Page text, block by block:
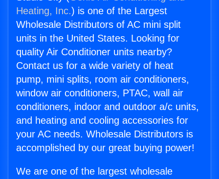
Heating, Inc.) is one of the Largest
Wholesale Distributors of AC mini split
units in the United States. Looking for
quality Air Conditioner units nearby?
Contact us for a wide variety of heat
pump, mini splits, room air conditioners,
window air conditioners, PTAC, wall air
conditioners, indoor and outdoor a/c units,
and heating and cooling accessories for
your AC needs. Wholesale Distributors is
accomplished by our great buying power!
We are one of the largest wholesale